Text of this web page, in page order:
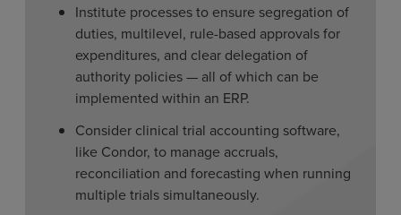
Institute processes to ensure segregation of
duties, multilevel, rule-based approvals for
expenditures, and clear delegation of
authority policies — all of which can be
implemented within an ERP.
Consider clinical trial accounting software,
like Condor, to manage accruals,
reconciliation and forecasting when running
multiple trials simultaneously.